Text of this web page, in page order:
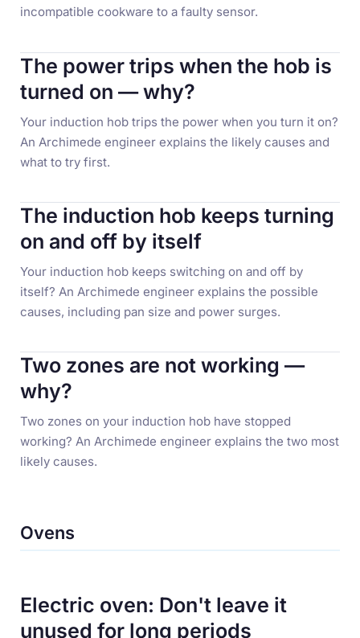
incompatible cookware to a faulty sensor.
The power trips when the hob is
turned on — why?
Your induction hob trips the power when you turn it on?
An Archimede engineer explains the likely causes and
what to try first.
The induction hob keeps turning
on and off by itself
Your induction hob keeps switching on and off by
itself? An Archimede engineer explains the possible
causes, including pan size and power surges.
Two zones are not working —
why?
Two zones on your induction hob have stopped
working? An Archimede engineer explains the two most
likely causes.
Ovens
Electric oven: Don't leave it
unused for long periods